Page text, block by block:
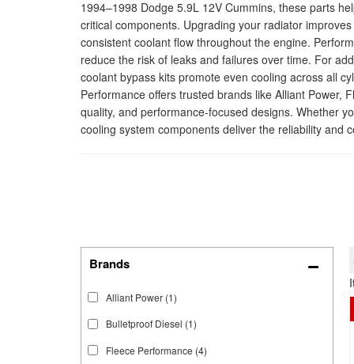
1994–1998 Dodge 5.9L 12V Cummins, these parts
critical components. Upgrading your radiator
consistent coolant flow throughout the engine.
reduce the risk of leaks and failures over time. For
coolant bypass kits promote even cooling across all
Performance offers trusted brands like Alliant Power,
quality, and performance-focused designs. Whether
cooling system components deliver the reliability and
Brands
Alliant Power (1)
Bulletproof Diesel (1)
Fleece Performance (4)